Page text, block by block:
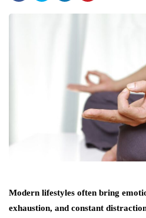
Modern lifestyles often bring
exhaustion, and constant